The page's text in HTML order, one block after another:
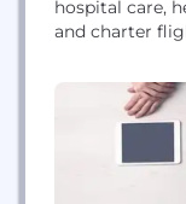
hospital care,
and charter